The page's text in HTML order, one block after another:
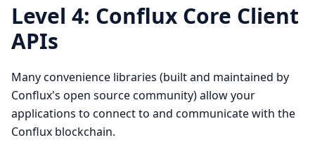
Level 4: Conflux Core Client
APIs
Many convenience libraries (built and maintained by
Conflux's open source community) allow your
applications to connect to and communicate with the
Conflux blockchain.